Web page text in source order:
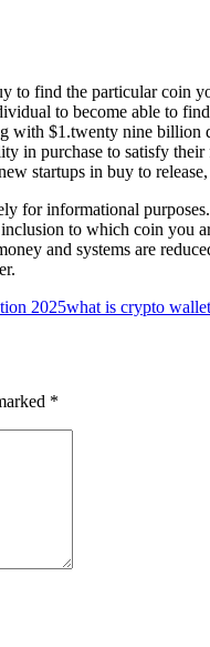
to find the particular
to become able to
with $1.twenty nine
in purchase to satisfy
startups in buy to
for informational
to which coin you
and systems are
2025what is crypto wallet
*